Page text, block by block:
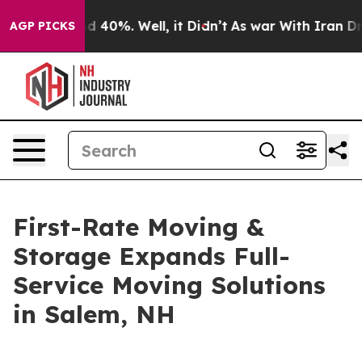
AGP PICKS
Around 40%. Well, it Didn’t As war With Iran Drove
First-Rate Moving &
Storage Expands Full-
Service Moving Solutions
in Salem, NH